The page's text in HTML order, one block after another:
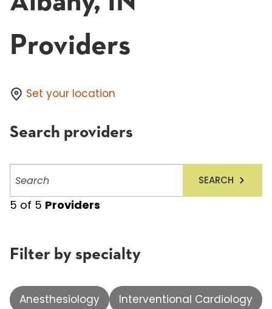
Providers
Set your location
Search providers
providers
SEARCH
5 of 5 Providers
Filter by specialty
Anesthesiology
Interventional Cardiology